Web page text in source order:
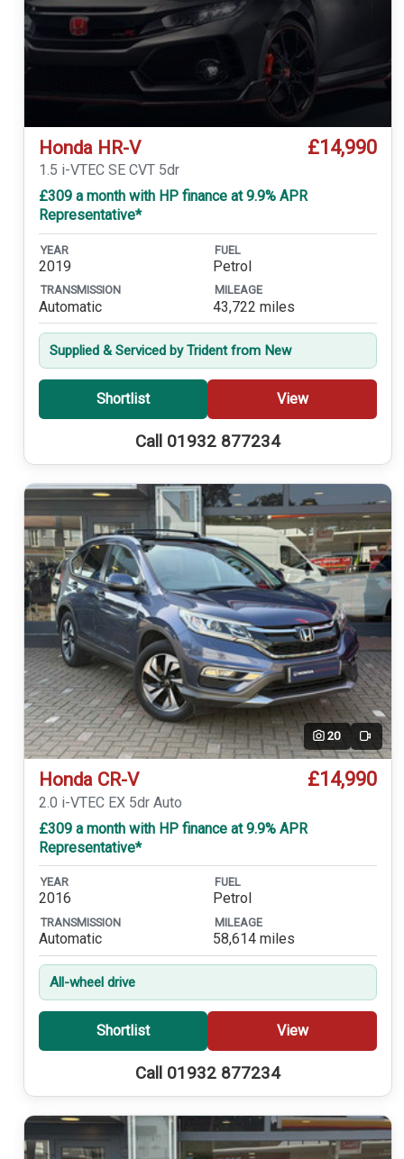
Honda HR-V £14,990
1.5 i-VTEC SE CVT 5dr
£309 a month with HP finance at 9.9% APR
Representative*
YEAR
2019
FUEL
Petrol
TRANSMISSION
Automatic
MILEAGE
43,722 miles
Supplied & Serviced by Trident from New
Shortlist View
Call 01932 877234
20 Video
Honda CR-V £14,990
2.0 i-VTEC EX 5dr Auto
£309 a month with HP finance at 9.9% APR
Representative*
YEAR
2016
FUEL
Petrol
TRANSMISSION
Automatic
MILEAGE
58,614 miles
All-wheel drive
Shortlist View
Call 01932 877234